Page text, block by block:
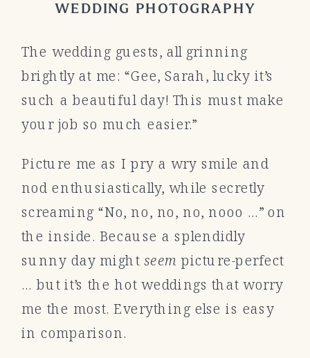
WEDDING PHOTOGRAPHY
The wedding guests, all grinning
brightly at me: “Gee, Sarah, lucky it’s
such a beautiful day! This must make
your job so much easier.”
Picture me as I pry a wry smile and
nod enthusiastically, while secretly
screaming “No, no, no, no, nooo …” on
the inside. Because a splendidly
sunny day mightseem picture-perfect
… but it’s the hot weddings that worry
me the most. Everything else is easy
in comparison.